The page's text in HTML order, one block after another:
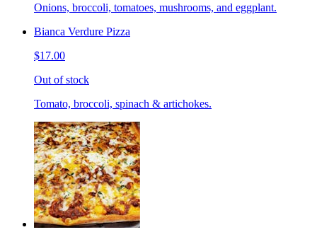
Onions, broccoli, tomatoes, mushrooms, and eggplant.
Bianca Verdure Pizza
$17.00
Out of stock
Tomato, broccoli, spinach & artichokes.